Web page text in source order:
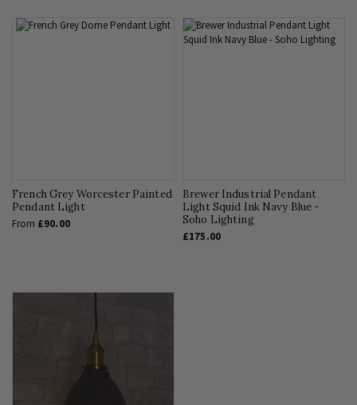
French Grey Worcester Painted
Pendant Light
From £90.00
Brewer Industrial Pendant
Light Squid Ink Navy Blue -
Soho Lighting
£175.00